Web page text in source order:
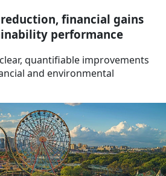
financial gains
performance
quantifiable improvements
and environmental